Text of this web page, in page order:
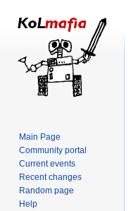
Main Page
Community portal
Current events
Recent changes
Random page
Help